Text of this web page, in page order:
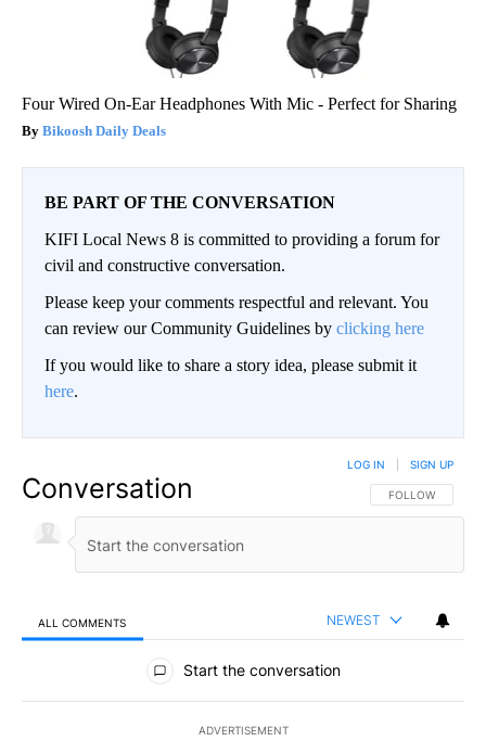
Four Wired On-Ear Headphones With Mic - Perfect for Sharing
Bikoosh Daily Deals
BE PART OF THE CONVERSATION
KIFI Local News 8 is committed to providing a forum for
civil and constructive conversation.
Please keep your comments respectful and relevant. You
can review our Community Guidelines by clicking here
If you would like to share a story idea, please submit it
here.
Conversation FOLLOW THIS
FOLLOW
LOG IN SIGN UP
ALL COMMENTS NEWEST
All Comments
Start the conversation
ADVERTISEMENT